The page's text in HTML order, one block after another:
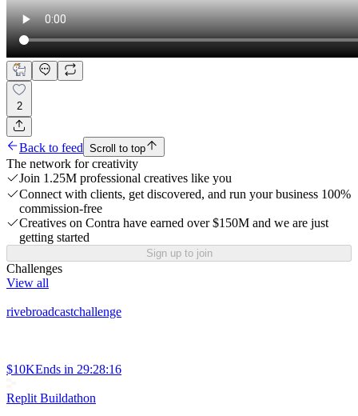
2
Back to feed Scroll to top
The network for creativity
Join 1.25M professional creatives like you
Connect with clients, get discovered, and run your business 100%
commission-free
Creatives on Contra have earned over $150M and we are just
getting started
Sign up to join
Challenges
View all
rivebroadcastchallenge
$10KEnds in 29:28:16
Replit Buildathon